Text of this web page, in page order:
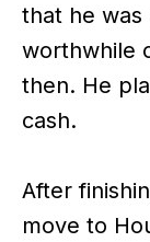
that he
worthwhile
then. He
cash.
After
move to